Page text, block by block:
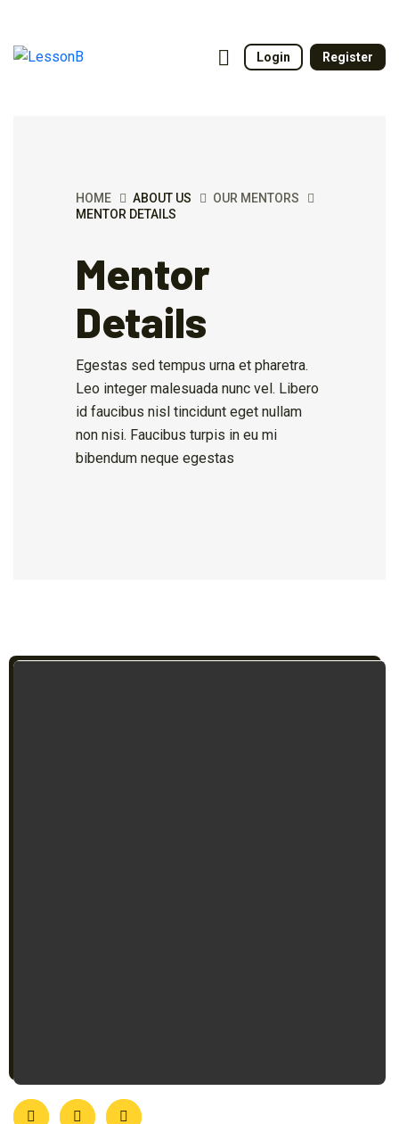
Login Register
HOME ABOUT US
OUR MENTORS
MENTOR DETAILS
Mentor
Details
Egestas sed tempus urna et pharetra.
Leo integer malesuada nunc vel. Libero
id faucibus nisl tincidunt eget nullam
non nisi. Faucibus turpis in eu mi
bibendum neque egestas